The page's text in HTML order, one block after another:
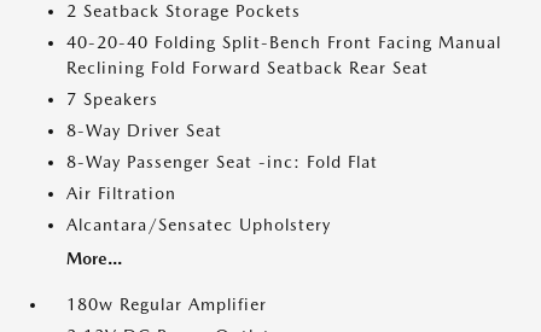
2 Seatback Storage Pockets
40-20-40 Folding Split-Bench Front Facing Manual
Reclining Fold Forward Seatback Rear Seat
7 Speakers
8-Way Driver Seat
8-Way Passenger Seat -inc: Fold Flat
Air Filtration
Alcantara/Sensatec Upholstery
More...
180w Regular Amplifier